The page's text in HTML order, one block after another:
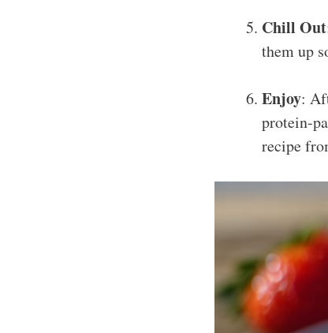
Chill Out
them up
Enjoy:
protein-
recipe